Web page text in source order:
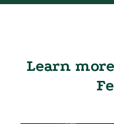
Learn